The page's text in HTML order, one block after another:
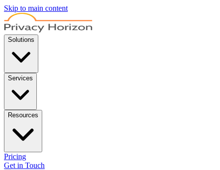
Skip to main content
Solutions
Services
Resources
Pricing
Get in Touch